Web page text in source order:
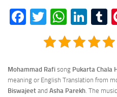
Facebook
Twitter
Mohammad Rafi song Pukarta Chala
meaning or English Translation from
Biswajeet and Asha Parekh. The